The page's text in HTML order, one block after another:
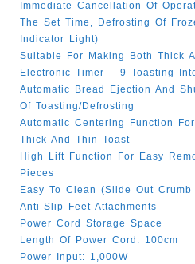
Immediate Cancellation Of
The Set Time, Defrosting Of
Indicator Light)
Suitable For Making Both Thick
Electronic Timer – 9 Toasting
Automatic Bread Ejection And
Of Toasting/defrosting
Automatic Centering Function
Thick And Thin Toast
High Lift Function For Easy
Pieces
Easy To Clean (slide Out Crumb
Anti-Slip Feet Attachments
Power Cord Storage Space
Length Of Power Cord: 100cm
Power Input: 1,000W